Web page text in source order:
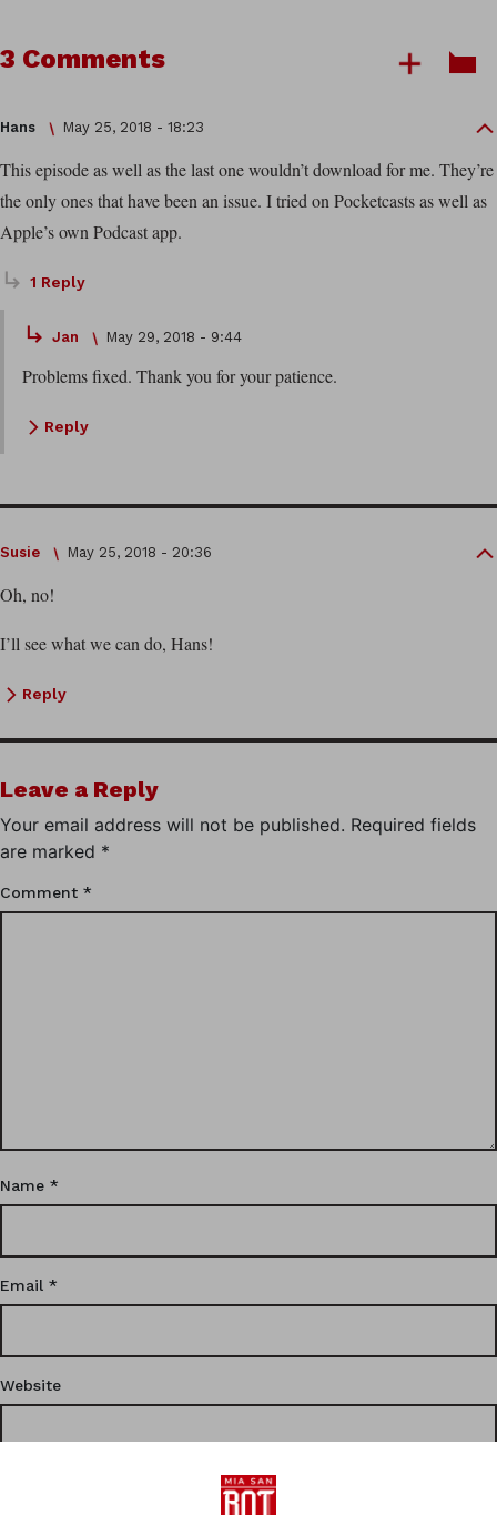
3 Comments
Hans May 25, 2018 - 18:23
This episode as well as the last one wouldn’t download for me. They’re
the only ones that have been an issue. I tried on Pocketcasts as well as
Apple’s own Podcast app.
1 Reply
Jan May 29, 2018 - 9:44
Problems fixed. Thank you for your patience.
Reply
Susie May 25, 2018 - 20:36
Oh, no!
I’ll see what we can do, Hans!
Reply
Leave a Reply
Your email address will not be published. Required fields
are marked *
Comment *
Name *
Email *
Website